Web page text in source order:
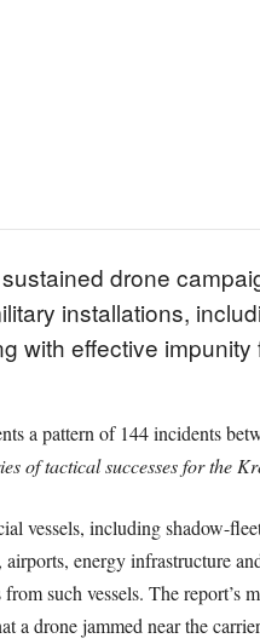
drone
installations,
with effective
a pattern of 144 incidents
of tactical successes for the
vessels, including shadow-
energy infrastructure
such vessels. The
a drone jammed near the